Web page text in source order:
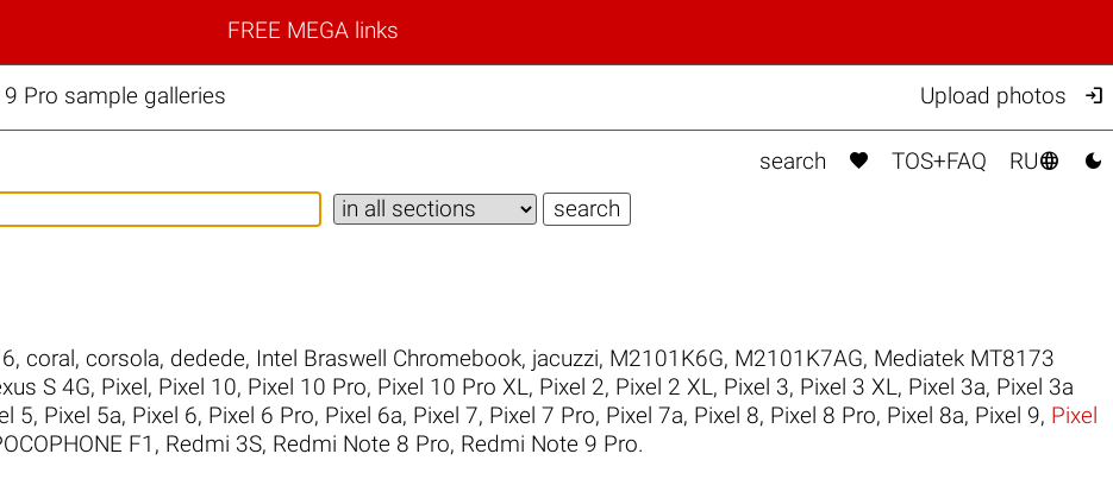
FREE MEGA links
Pro sample galleries Upload photos 
search  TOS+FAQ RU 
, coral , corsola, dedede, Intel Braswell Chromebook, jacuzzi, M2101K6G, M2101K7AG, Mediatek MT8173
S 4G, Pixel , Pixel 10, Pixel 10 Pro, Pixel 10 Pro XL, Pixel 2, Pixel 2 XL, Pixel 3, Pixel 3 XL, Pixel 3a, Pixel 3a
5, Pixel 5a, Pixel 6, Pixel 6 Pro, Pixel 6a, Pixel 7, Pixel 7 Pro, Pixel 7a, Pixel 8, Pixel 8 Pro, Pixel 8a, Pixel 9, Pixel
F1 , Redmi 3S, Redmi Note 8 Pro, Redmi Note 9 Pro.